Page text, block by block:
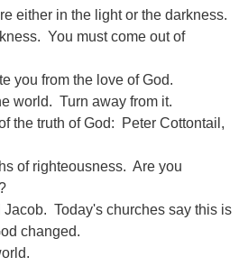
either in the light or the darkness.
You must come out of
you from the love of God.
world. Turn away from it.
the truth of God: Peter Cottontail,
of righteousness. Are you
Today's churches say this is
changed.